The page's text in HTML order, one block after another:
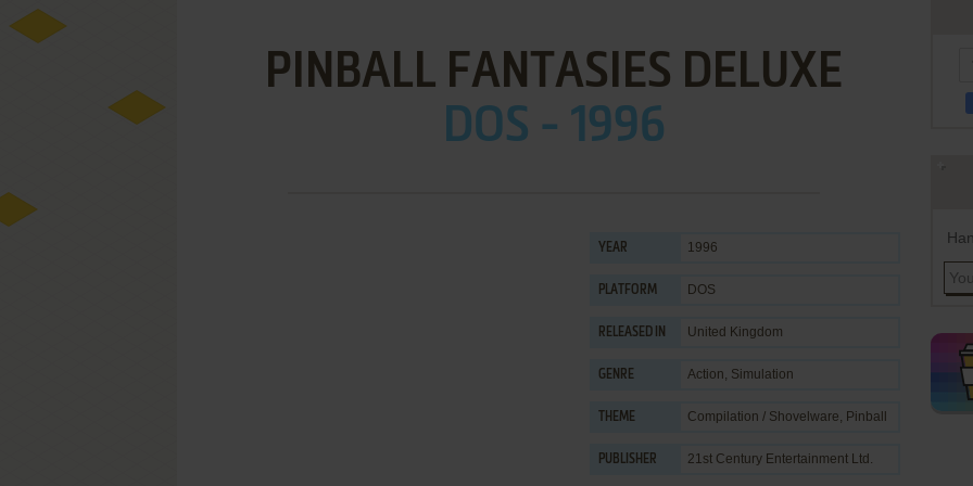
PINBALL FANTASIES DELUXE
DOS - 1996
YEAR 1996
PLATFORM DOS
RELEASED IN United Kingdom
GENRE Action, Simulation
THEME Compilation / Shovelware, Pinball
PUBLISHER 21st Century Entertainment Ltd.